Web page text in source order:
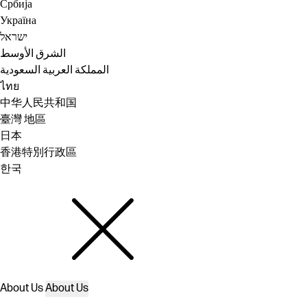
Србија
Україна
ישראל
الشرق الأوسط
المملكة العربية السعودية
ไทย
中华人民共和国
臺灣 地區
日本
香港特別行政區
한국
About UsAbout Us